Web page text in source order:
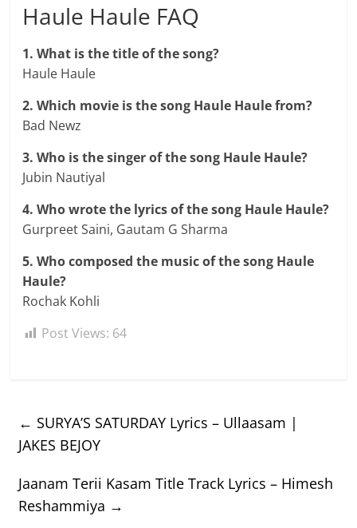
Haule Haule FAQ
1. What is the title of the song?
Haule Haule
2. Which movie is the song Haule Haule from?
Bad Newz
3. Who is the singer of the song Haule Haule?
Jubin Nautiyal
4. Who wrote the lyrics of the song Haule Haule?
Gurpreet Saini, Gautam G Sharma
5. Who composed the music of the song Haule
Haule?
Rochak Kohli
Post Views: 64
← SURYA’S SATURDAY Lyrics – Ullaasam |
JAKES BEJOY
Jaanam Terii Kasam Title Track Lyrics – Himesh
Reshammiya →